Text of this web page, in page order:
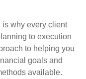
is why every client
to execution
to helping you
goals and
available.